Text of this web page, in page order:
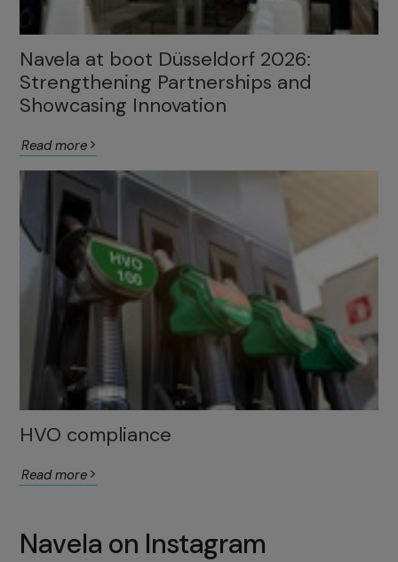
Navela at boot Düsseldorf 2026:
Strengthening Partnerships and
Showcasing Innovation
Read more
HVO compliance
Read more
Navela on Instagram